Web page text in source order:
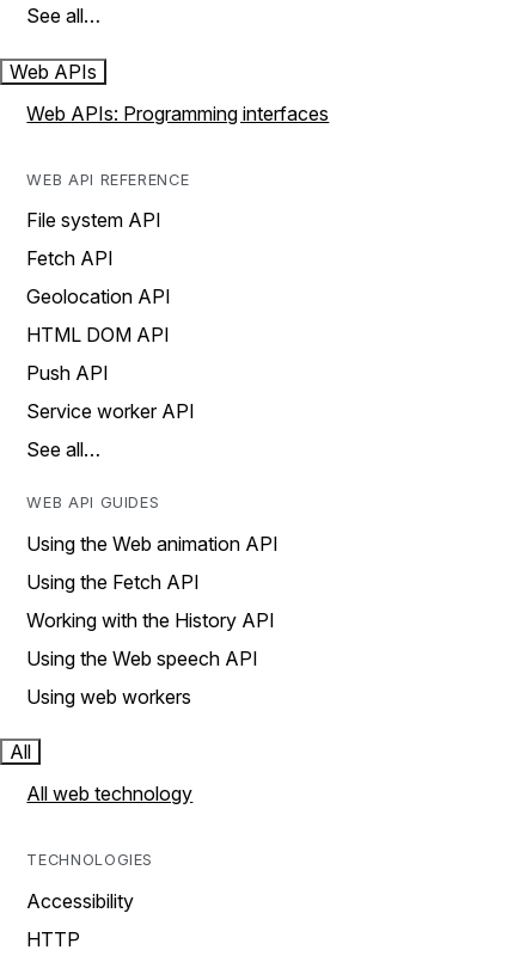
See all…
Web APIs
Web APIs: Programming interfaces
WEB API REFERENCE
File system API
Fetch API
Geolocation API
HTML DOM API
Push API
Service worker API
See all…
WEB API GUIDES
Using the Web animation API
Using the Fetch API
Working with the History API
Using the Web speech API
Using web workers
All
All web technology
TECHNOLOGIES
Accessibility
HTTP